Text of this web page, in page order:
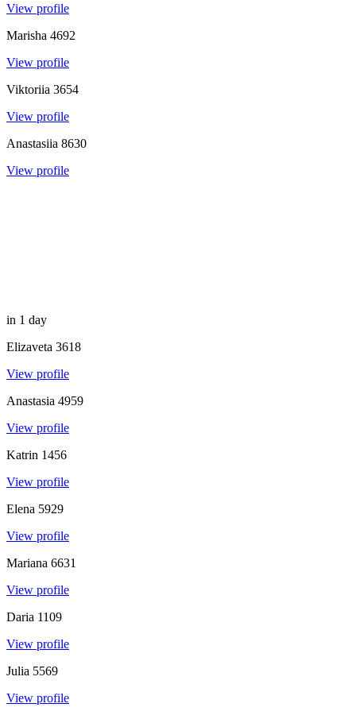
View profile
Marisha 4692
View profile
Viktoriia 3654
View profile
Anastasiia 8630
View profile
in 1 day
Elizaveta 3618
View profile
Anastasia 4959
View profile
Katrin 1456
View profile
Elena 5929
View profile
Mariana 6631
View profile
Daria 1109
View profile
Julia 5569
View profile